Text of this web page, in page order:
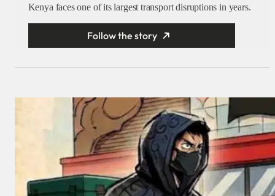
Kenya faces one of its largest transport disruptions in years.
Follow the story